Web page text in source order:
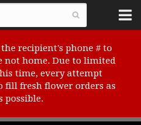
recipient's phone # to
not home. Due to limited
time, every attempt
fill fresh flower orders as
possible.